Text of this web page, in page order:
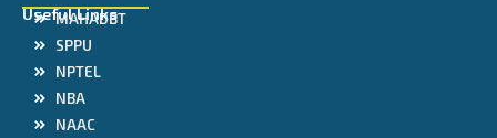
Useful Links
MAHADBT
SPPU
NPTEL
NBA
NAAC